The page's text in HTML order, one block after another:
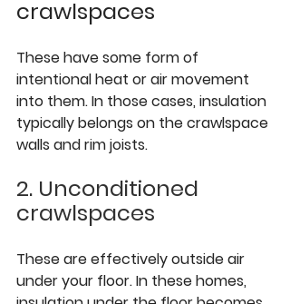
crawlspaces
These have some form of
intentional heat or air movement
into them. In those cases, insulation
typically belongs on the crawlspace
walls and rim joists.
2. Unconditioned
crawlspaces
These are effectively outside air
under your floor. In these homes,